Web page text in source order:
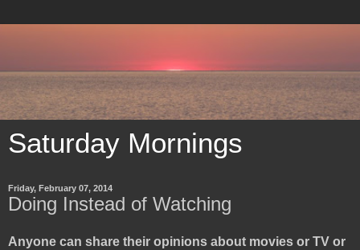
Saturday Mornings
Friday, February 07, 2014
Doing Instead of Watching
Anyone can share their opinions about movies or TV or